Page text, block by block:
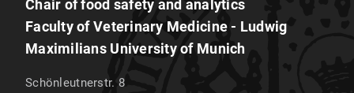
Chair of food safety and analytics
Faculty of Veterinary Medicine - Ludwig
Maximilians University of Munich
Schönleutnerstr. 8